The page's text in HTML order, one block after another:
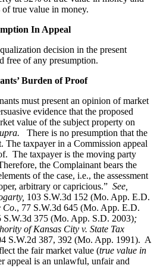
true value in money.
In Appeal
decision in the present
free of any presumption.
Burden of Proof
must present an opinion of market
evidence that the proposed
value of the subject property on
There is no presumption that the
The taxpayer in a Commission appeal
The taxpayer is the moving party
the Complainant bears the
of the case, i.e., the assessment
arbitrary or capricious.” See
103 S.W.3d 152 (Mo. App. E.D.
Co., 77 S.W.3d 645 (Mo. App. E.D.
S.W.3d 375 (Mo. App. S.D. 2003);
of Kansas City v. State Tax
S.W.2d 387, 392 (Mo. App. 1991). A
the fair market value (true value in
appeal is an unlawful, unfair and